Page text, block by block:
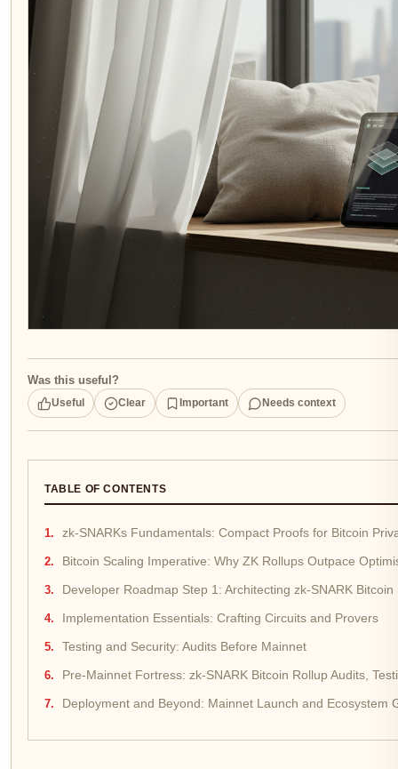
Was this useful?
Useful Clear Important Needs context
TABLE OF CONTENTS
zk-SNARKs Fundamentals: Compact Proofs for Bitcoin
Bitcoin Scaling Imperative: Why ZK Rollups Outpace
Developer Roadmap Step 1: Architecting zk-SNARK Bitcoin
Implementation Essentials: Crafting Circuits and Provers
Testing and Security: Audits Before Mainnet
Pre-Mainnet Fortress: zk-SNARK Bitcoin Rollup Audits,
Deployment and Beyond: Mainnet Launch and Ecosystem